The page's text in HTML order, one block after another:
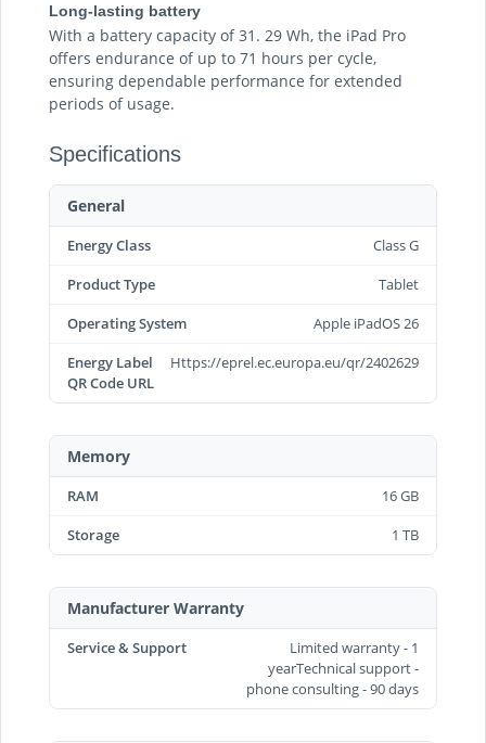
Long-lasting battery
With a battery capacity of 31. 29 Wh, the iPad Pro
offers endurance of up to 71 hours per cycle,
ensuring dependable performance for extended
periods of usage.
Specifications
General
Energy Class
Class G
Product Type
Tablet
Operating System
Apple iPadOS 26
Energy Label
QR Code URL
Https://eprel.ec.europa.eu/qr/2402629
Memory
RAM
16 GB
Storage
1 TB
Manufacturer Warranty
Service & Support
Limited warranty - 1
yearTechnical support -
phone consulting - 90 days